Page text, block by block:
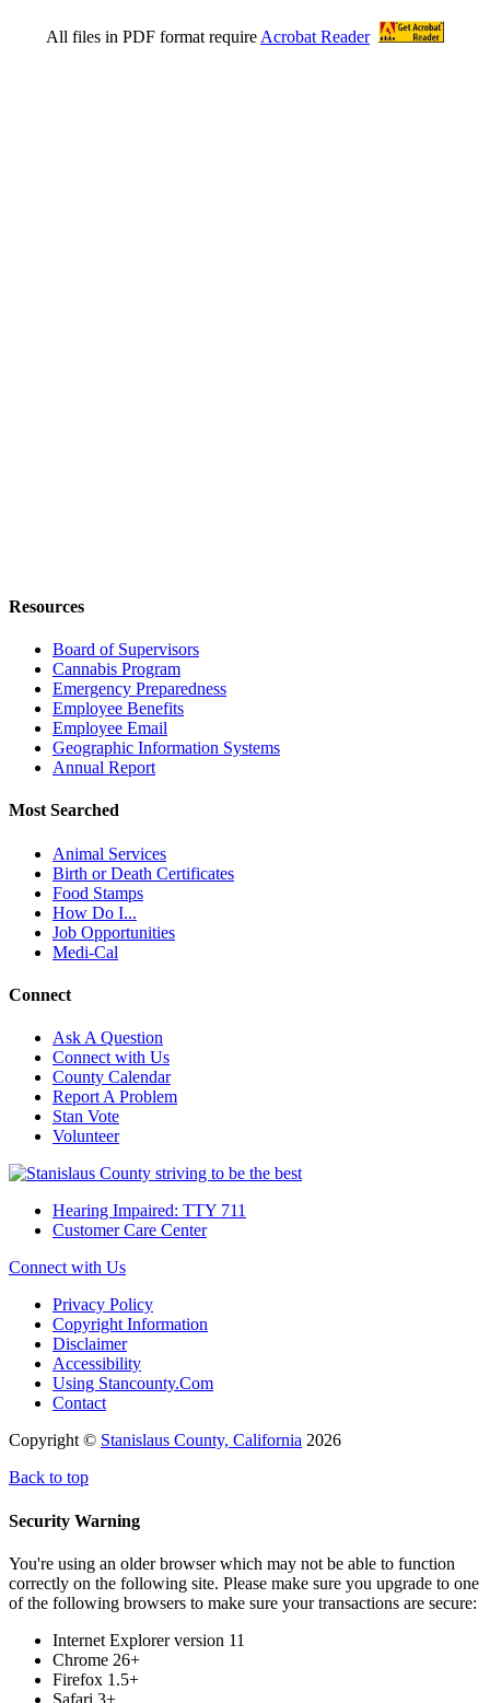
Resources
Board of Supervisors
Cannabis Program
Emergency Preparedness
Employee Benefits
Employee Email
Geographic Information Systems
Annual Report
Most Searched
Animal Services
Birth or Death Certificates
Food Stamps
How Do I...
Job Opportunities
Medi-Cal
Connect
Ask A Question
Connect with Us
County Calendar
Report A Problem
Stan Vote
Volunteer
Hearing Impaired: TTY 711
Customer Care Center
Connect with Us
Privacy Policy
Copyright Information
Disclaimer
Accessibility
Using Stancounty.Com
Contact
Copyright © Stanislaus County, California 2026
Back to top
Security Warning
You're using an older browser which may not be able to function
correctly on the following site. Please make sure you upgrade to one
of the following browsers to make sure your transactions are secure:
Internet Explorer version 11
Chrome 26+
Firefox 1.5+
Safari 3+